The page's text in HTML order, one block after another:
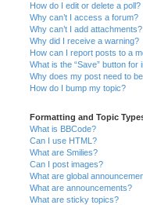
How do I edit or delete a poll?
Why can’t I access a forum?
Why can’t I add attachments?
Why did I receive a warning?
How can I report posts to a
What is the “Save” button for
Why does my post need to
How do I bump my topic?
Formatting and Topic
What is BBCode?
Can I use HTML?
What are Smilies?
Can I post images?
What are global
What are announcements?
What are sticky topics?